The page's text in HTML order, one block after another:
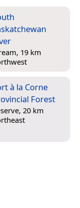
19 km
à la Corne
Forest
20 km